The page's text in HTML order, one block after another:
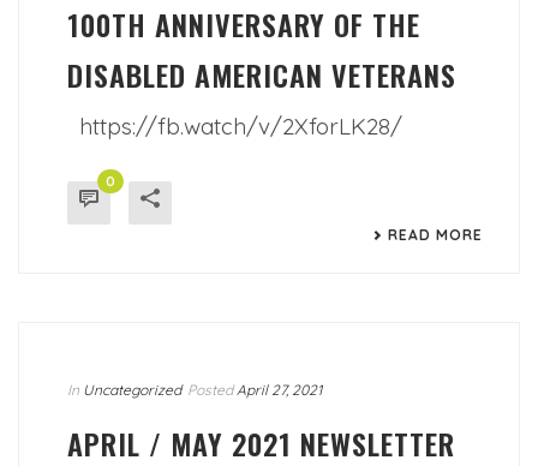
100TH ANNIVERSARY OF THE
DISABLED AMERICAN VETERANS
https://fb.watch/v/2XforLK28/
0
READ MORE
In Uncategorized Posted April 27, 2021
APRIL / MAY 2021 NEWSLETTER